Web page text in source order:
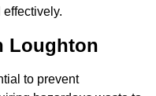
Loughton
to prevent